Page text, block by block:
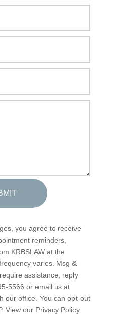
you agree to receive
reminders,
KRBSLAW at the
varies. Msg &
assistance, reply
5566 or email us at
our office. You can opt-out
View our Privacy Policy